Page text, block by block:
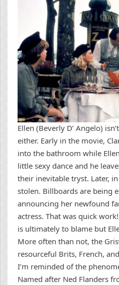
Ellen (Beverly D’ Angelo)
either. Early in the movie,
into the bathroom while
little sexy dance and he
their inevitable tryst. Later,
stolen. Billboards are being
announcing her newfound
actress. That was quick
is ultimately to blame but
More often than not, the
resourceful Brits, French,
I’m reminded of the
Named after Ned Flanders